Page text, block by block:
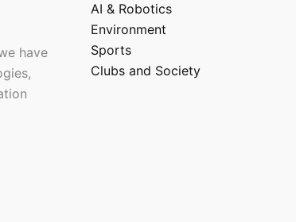
have
AI & Robotics
Environment
Sports
Clubs and Society